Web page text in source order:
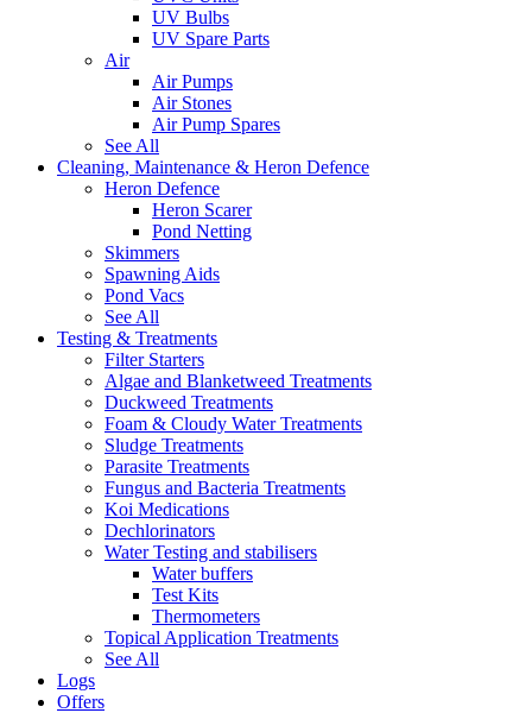
UV Bulbs
UV Spare Parts
Air
Air Pumps
Air Stones
Air Pump Spares
See All
Cleaning, Maintenance & Heron Defence
Heron Defence
Heron Scarer
Pond Netting
Skimmers
Spawning Aids
Pond Vacs
See All
Testing & Treatments
Filter Starters
Algae and Blanketweed Treatments
Duckweed Treatments
Foam & Cloudy Water Treatments
Sludge Treatments
Parasite Treatments
Fungus and Bacteria Treatments
Koi Medications
Dechlorinators
Water Testing and stabilisers
Water buffers
Test Kits
Thermometers
Topical Application Treatments
See All
Logs
Offers